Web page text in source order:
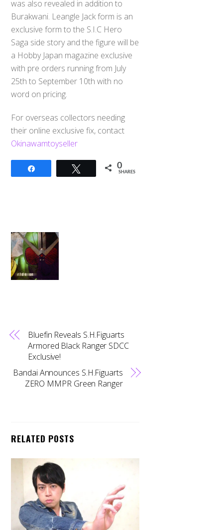
was also revealed in addition to
Burakwani. Leangle Jack form is an
exclusive form to the S.I.C Hero
Saga side story and the figure will be
a Hobby Japan magazine exclusive
with pre orders running from July
25th to September 10th with no
word on pricing.
For overseas collectors needing
their online exclusive fix, contact
Okinawamtoyseller
Tweet 0
SHARES
Bluefin Reveals S.H.Figuarts
Armored Black Ranger SDCC
Exclusive!
Bandai Announces S.H.Figuarts
ZERO MMPR Green Ranger
RELATED POSTS